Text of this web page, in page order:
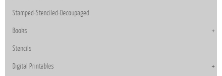
Stamped-Stenciled-Decoupaged
Books
Stencils
Digital Printables